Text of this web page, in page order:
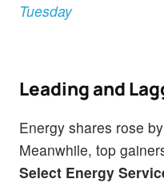
Tuesday
Leading and
Energy shares rose
Meanwhile, top
Select Energy